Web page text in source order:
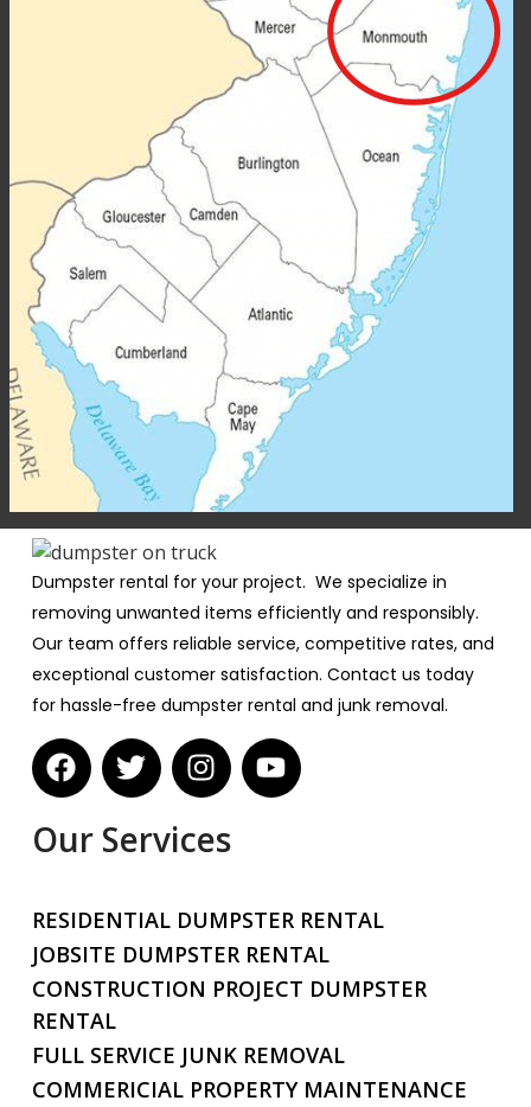
Dumpster rental for your project. We specialize in
removing unwanted items efficiently and responsibly.
Our team offers reliable service, competitive rates, and
exceptional customer satisfaction. Contact us today
for hassle-free dumpster rental and junk removal.
Our Services
RESIDENTIAL DUMPSTER RENTAL
JOBSITE DUMPSTER RENTAL
CONSTRUCTION PROJECT DUMPSTER
RENTAL
FULL SERVICE JUNK REMOVAL
COMMERICIAL PROPERTY MAINTENANCE